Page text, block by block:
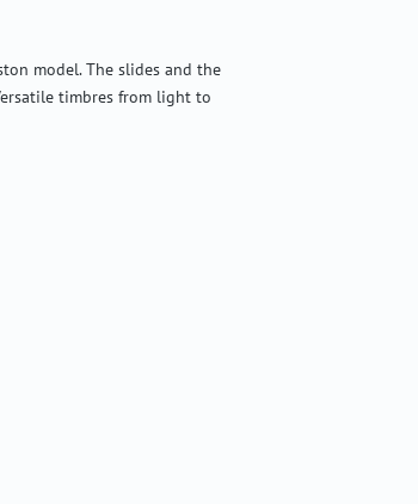
model. The slides and the
timbres from light to